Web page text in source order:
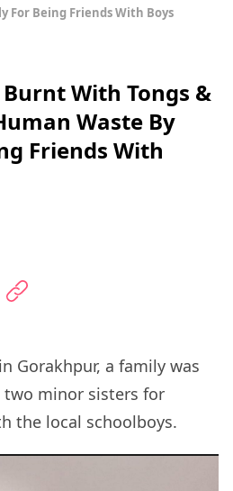
For Being Friends With Boys
With Tongs &
Waste By
Friends With
Gorakhpur, a family was
minor sisters for
the local schoolboys.